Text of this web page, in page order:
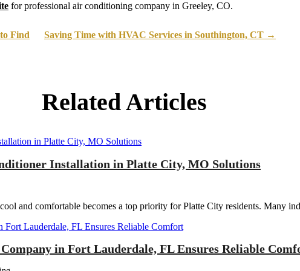
for professional air conditioning company in Greeley, CO.
Find Saving Time with HVAC Services in Southington, CT →
Related Articles
Installation in Platte City, MO Solutions
and comfortable becomes a top priority for Platte City residents. Many
in Fort Lauderdale, FL Ensures Reliable